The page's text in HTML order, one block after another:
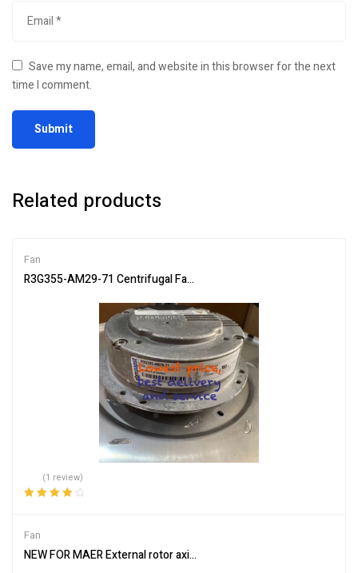
Save my name, email, and website in this browser for the next
time I comment.
Related products
Fan
R3G355-AM29-71 Centrifugal Fan 230V 502W 3.15A
(1 review)
Fan
NEW FOR MAER External rotor axial flow fan YSWF127L65P6-